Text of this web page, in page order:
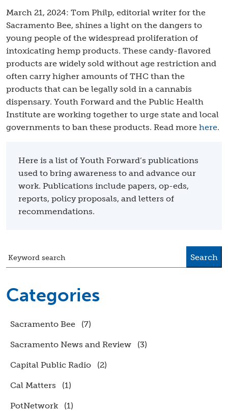
March 21, 2024: Tom Philp, editorial writer for the
Sacramento Bee, shines a light on the dangers to
young people of the widespread proliferation of
intoxicating hemp products. These candy-flavored
products are widely sold without age restriction and
often carry higher amounts of THC than the
products that can be legally sold in a cannabis
dispensary. Youth Forward and the Public Health
Institute are working together to urge state and local
governments to ban these products. Read more here.
Here is a list of Youth Forward’s publications
used to bring awareness to and advance our
work. Publications include papers, op-eds,
reports, policy proposals, and letters of
recommendations.
Keyword search Search
Categories
Sacramento Bee (7)
Sacramento News and Review (3)
Capital Public Radio (2)
Cal Matters (1)
PotNetwork (1)